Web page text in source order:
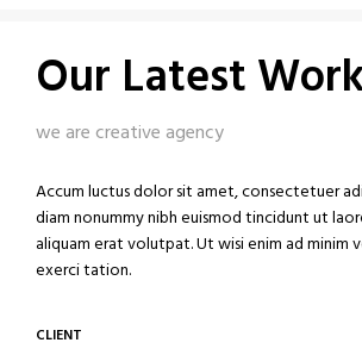
Our Latest
we are creative agency
Accum luctus dolor sit amet, consectetuer
diam nonummy nibh euismod tincidunt ut
aliquam erat volutpat. Ut wisi enim ad minim
exerci tation.
CLIENT